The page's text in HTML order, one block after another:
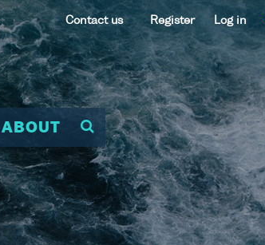
Contact us Register Log in
ABOUT